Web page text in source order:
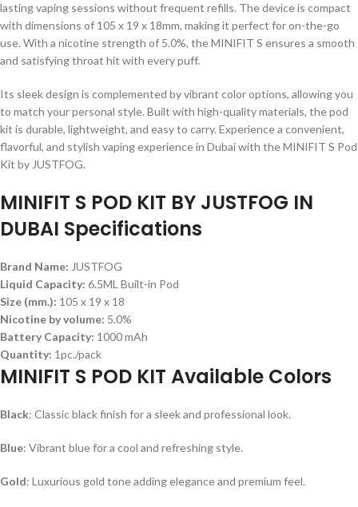
lasting vaping sessions without frequent refills. The device is compact
with dimensions of 105 x 19 x 18mm, making it perfect for on-the-go
use. With a nicotine strength of 5.0%, the MINIFIT S ensures a smooth
and satisfying throat hit with every puff.
Its sleek design is complemented by vibrant color options, allowing you
to match your personal style. Built with high-quality materials, the pod
kit is durable, lightweight, and easy to carry. Experience a convenient,
flavorful, and stylish vaping experience in Dubai with the MINIFIT S Pod
Kit by JUSTFOG.
MINIFIT S POD KIT BY JUSTFOG IN
DUBAI Specifications
Brand Name: JUSTFOG
Liquid Capacity: 6.5ML Built-in Pod
Size (mm.): 105 x 19 x 18
Nicotine by volume: 5.0%
Battery Capacity: 1000 mAh
Quantity: 1pc./pack
MINIFIT S POD KIT Available Colors
Black: Classic black finish for a sleek and professional look.
Blue: Vibrant blue for a cool and refreshing style.
Gold: Luxurious gold tone adding elegance and premium feel.